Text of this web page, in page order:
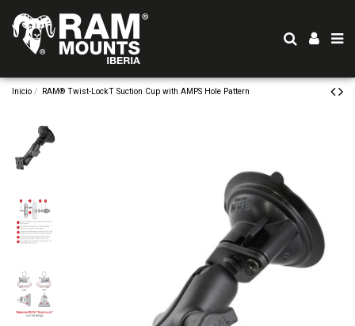
Inicio RAM® Twist-LockT Suction Cup with AMPS Hole Pattern